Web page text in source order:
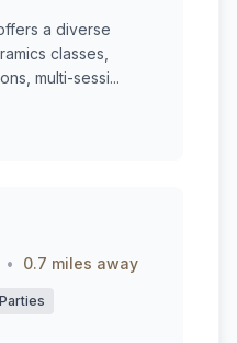
a diverse
classes,
multi-sessi...
• 0.7 miles away